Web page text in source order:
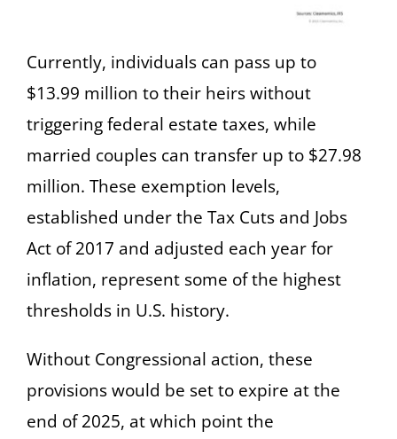
Currently, individuals can pass up to
$13.99 million to their heirs without
triggering federal estate taxes, while
married couples can transfer up to $27.98
million. These exemption levels,
established under the Tax Cuts and Jobs
Act of 2017 and adjusted each year for
inflation, represent some of the highest
thresholds in U.S. history.
Without Congressional action, these
provisions would be set to expire at the
end of 2025, at which point the